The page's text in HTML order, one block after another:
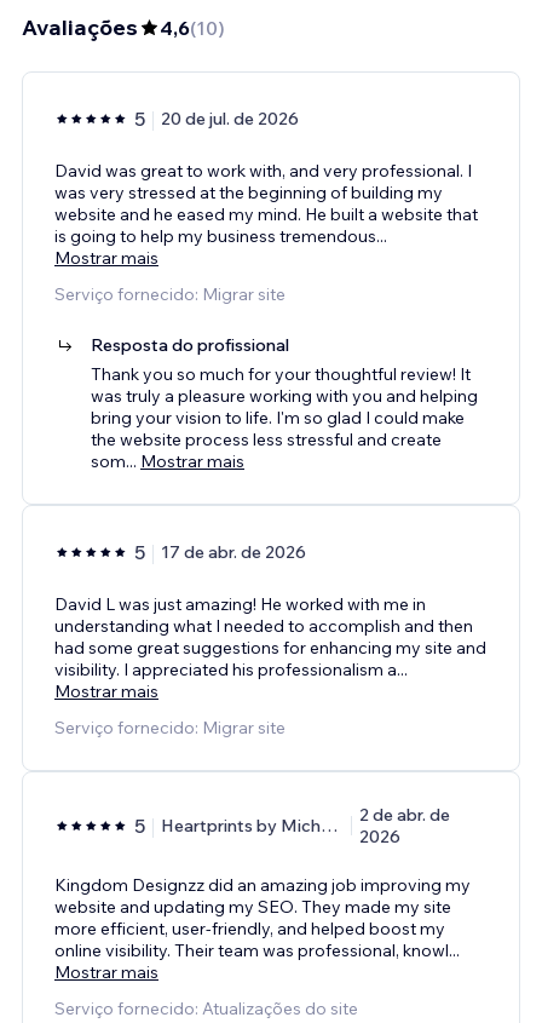
Avaliações 4,6(10)
5 20 de jul. de 2026
David was great to work with, and very professional. I
was very stressed at the beginning of building my
website and he eased my mind. He built a website that
is going to help my business tremendous...
Mostrar mais
Serviço fornecido: Migrar site
Resposta do profissional
Thank you so much for your thoughtful review! It
was truly a pleasure working with you and helping
bring your vision to life. I'm so glad I could make
the website process less stressful and create
som... Mostrar mais
5 17 de abr. de 2026
David L was just amazing! He worked with me in
understanding what I needed to accomplish and then
had some great suggestions for enhancing my site and
visibility. I appreciated his professionalism a...
Mostrar mais
Serviço fornecido: Migrar site
5 Heartprints by Michelle
2 de abr. de
2026
Kingdom Designzz did an amazing job improving my
website and updating my SEO. They made my site
more efficient, user-friendly, and helped boost my
online visibility. Their team was professional, knowl...
Mostrar mais
Serviço fornecido: Atualizações do site